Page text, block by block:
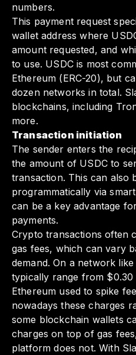
numbers.
This payment request
wallet address where
amount requested, and
to use. USDC is most
Ethereum (ERC-20), but
dozen networks in total.
blockchains, including
more.
Transaction initiation
The sender enters the
the amount of USDC to
transaction. This can also
programmatically via
can be a key advantage
payments.
Crypto transactions often
gas fees, which can vary
demand. On a network
typically range from
Ethereum used to spike
nowadays these charges
some blockchain wallets
charges on top of gas
platform does not. With